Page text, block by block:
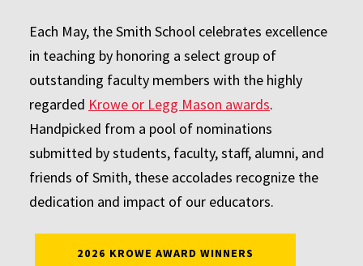
Each May, the Smith School celebrates excellence
in teaching by honoring a select group of
outstanding faculty members with the highly
regarded Krowe or Legg Mason awards.
Handpicked from a pool of nominations
submitted by students, faculty, staff, alumni, and
friends of Smith, these accolades recognize the
dedication and impact of our educators.
2026 KROWE AWARD WINNERS